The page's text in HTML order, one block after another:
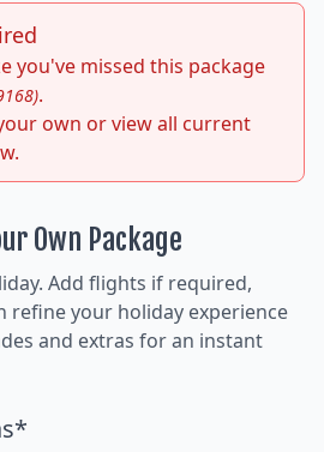
you've missed this package
.
own or view all current
Own Package
Add flights if required,
refine your holiday experience
and extras for an instant